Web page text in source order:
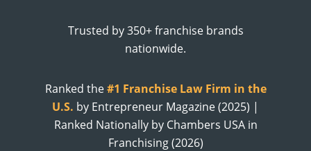
Trusted by 350+ franchise brands
nationwide.
Ranked the#1 Franchise Law Firm in the
U.S. by Entrepreneur Magazine (2025) |
Ranked Nationally by Chambers USA in
Franchising (2026)